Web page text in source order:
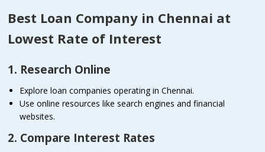
Best Loan Company in Chennai at
Lowest Rate of Interest
1. Research Online
Explore loan companies operating in Chennai.
Use online resources like search engines and financial
websites.
2. Compare Interest Rates